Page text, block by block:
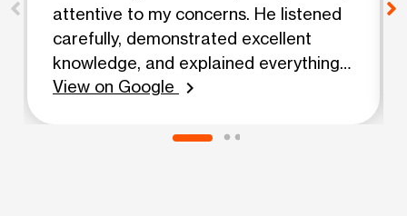
attentive to my concerns. He listened
carefully, demonstrated excellent
knowledge, and explained everything
clearly and patiently. What impressed
issue efficiently while maintaining a
View on Google chevron_right